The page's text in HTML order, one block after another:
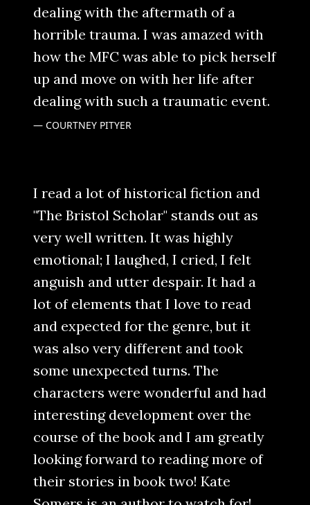
dealing with the aftermath of a
horrible trauma. I was amazed with
how the MFC was able to pick herself
up and move on with her life after
dealing with such a traumatic event.
COURTNEY PITYER
I read a lot of historical fiction and
"The Bristol Scholar" stands out as
very well written. It was highly
emotional; I laughed, I cried, I felt
anguish and utter despair. It had a
lot of elements that I love to read
and expected for the genre, but it
was also very different and took
some unexpected turns. The
characters were wonderful and had
interesting development over the
course of the book and I am greatly
looking forward to reading more of
their stories in book two! Kate